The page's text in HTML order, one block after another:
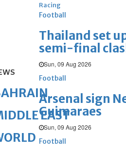
Racing
Football
Thailand set
semi-final
Sun, 09 Aug 2026
Football
Arsenal sign
Guimaraes
Sun, 09 Aug 2026
Football
EAST